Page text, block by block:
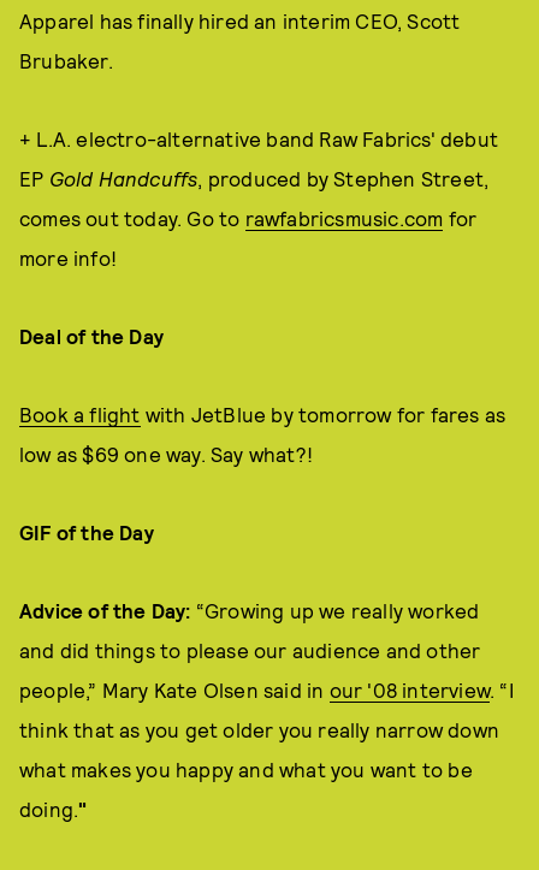
Apparel has finally hired an interim CEO, Scott
Brubaker.
+ L.A. electro-alternative band Raw Fabrics' debut
EP Gold Handcuffs, produced by Stephen Street,
comes out today. Go to rawfabricsmusic.com for
more info!
Deal of the Day
Book a flight with JetBlue by tomorrow for fares as
low as $69 one way. Say what?!
GIF of the Day
Advice of the Day: “Growing up we really worked
and did things to please our audience and other
people,” Mary Kate Olsen said in our '08 interview. “I
think that as you get older you really narrow down
what makes you happy and what you want to be
doing."